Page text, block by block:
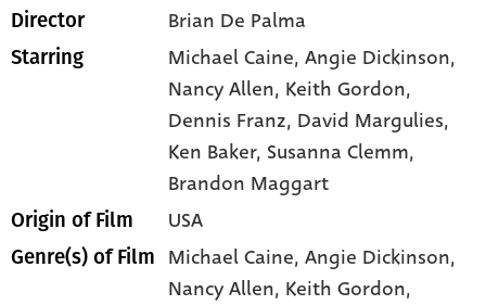
Director Brian De Palma
Starring Michael Caine, Angie Dickinson,
Nancy Allen, Keith Gordon,
Dennis Franz, David Margulies,
Ken Baker, Susanna Clemm,
Brandon Maggart
Origin of Film USA
Genre(s) of Film Michael Caine,Angie Dickinson,
Nancy Allen, Keith Gordon,